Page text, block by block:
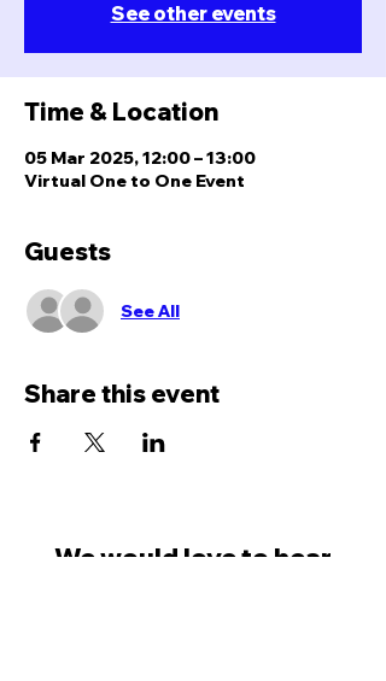
See other events
Time & Location
05 Mar 2025, 12:00 – 13:00
Virtual One to One Event
Guests
See All
Share this event
We would love to hear